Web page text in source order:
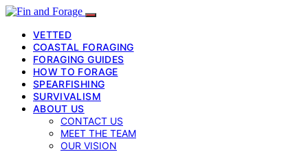
VETTED
COASTAL FORAGING
FORAGING GUIDES
HOW TO FORAGE
SPEARFISHING
SURVIVALISM
ABOUT US
CONTACT US
MEET THE TEAM
OUR VISION